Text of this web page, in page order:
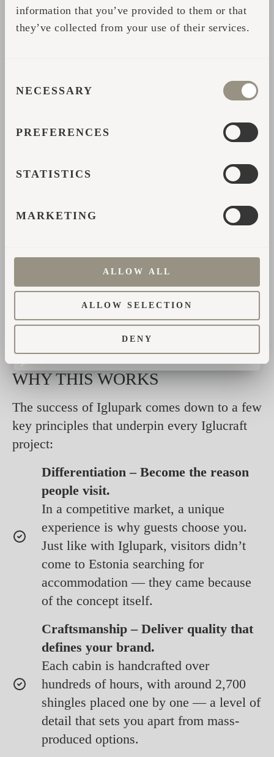
information that you’ve provided to them or that
they’ve collected from your use of their services.
SELECTION
NECESSARY
PREFERENCES
STATISTICS
MARKETING
ALLOW ALL
ALLOW SELECTION
DENY
RETHINKING ROI: BEYOND
THE CABIN
return on investment doesn’t stop at
combination — are powerful revenue drivers.
packages, blending productivity with
The results speak for themselves:
after adding Iglucraft units.
Premium positioning allows for
20% higher nightly rates— on par
with top-tier hotels.
WHY THIS WORKS
The success of Iglupark comes down to a few
key principles that underpin every Iglucraft
project:
Differentiation – Become the reason
people visit.
In a competitive market, a unique
experience is why guests choose you.
Just like with Iglupark, visitors didn’t
come to Estonia searching for
accommodation — they came because
of the concept itself.
Craftsmanship – Deliver quality that
defines your brand.
Each cabin is handcrafted over
hundreds of hours, with around 2,700
shingles placed one by one — a level of
detail that sets you apart from mass-
produced options.